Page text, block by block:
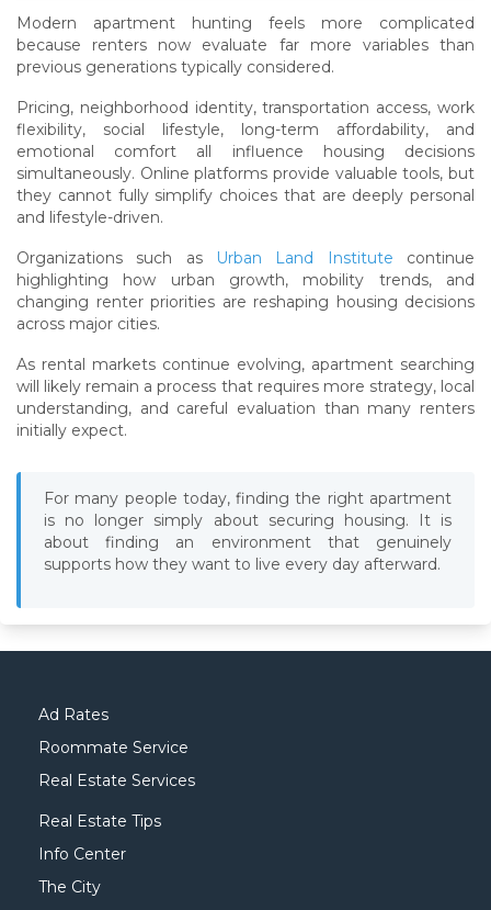
Modern apartment hunting feels more complicated
because renters now evaluate far more variables than
previous generations typically considered.
Pricing, neighborhood identity, transportation access, work
flexibility, social lifestyle, long-term affordability, and
emotional comfort all influence housing decisions
simultaneously. Online platforms provide valuable tools, but
they cannot fully simplify choices that are deeply personal
and lifestyle-driven.
Organizations such as Urban Land Institute continue
highlighting how urban growth, mobility trends, and
changing renter priorities are reshaping housing decisions
across major cities.
As rental markets continue evolving, apartment searching
will likely remain a process that requires more strategy, local
understanding, and careful evaluation than many renters
initially expect.
For many people today, finding the right apartment
is no longer simply about securing housing. It is
about finding an environment that genuinely
supports how they want to live every day afterward.
Ad Rates
Roommate Service
Real Estate Services
Real Estate Tips
Info Center
The City